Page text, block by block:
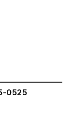
0525